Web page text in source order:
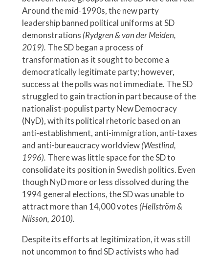
Around the mid-1990s, the new party
leadership banned political uniforms at SD
demonstrations (Rydgren & van der Meiden,
2019). The SD began a process of
transformation as it sought to become a
democratically legitimate party; however,
success at the polls was not immediate. The SD
struggled to gain traction in part because of the
nationalist-populist party New Democracy
(NyD), with its political rhetoric based on an
anti-establishment, anti-immigration, anti-taxes
and anti-bureaucracy worldview(Westlind,
1996). There was little space for the SD to
consolidate its position in Swedish politics. Even
though NyD more or less dissolved during the
1994 general elections, the SD was unable to
attract more than 14,000 votes (Hellström &
Nilsson, 2010).
Despite its efforts at legitimization, it was still
not uncommon to find SD activists who had